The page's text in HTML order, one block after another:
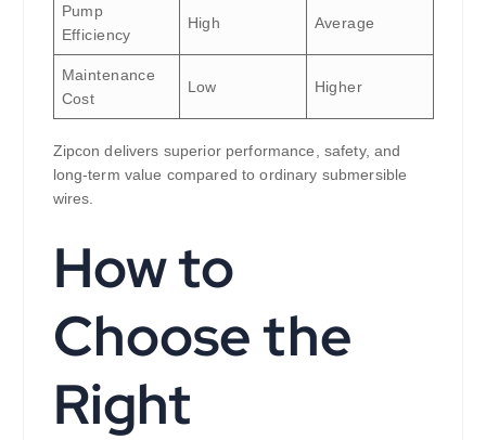
Pump
Efficiency
High Average
Maintenance
Cost
Low Higher
Zipcon delivers superior performance, safety, and
long-term value compared to ordinary submersible
wires.
How to
Choose the
Right